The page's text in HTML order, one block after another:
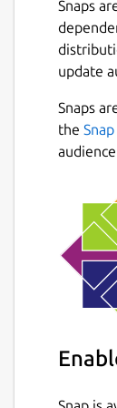
How to
To use
user
Once
follow
the
Or,
of
Snaps
update
Snaps
the